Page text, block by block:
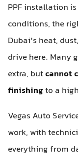
PPF installation
conditions, the
Dubai’s heat,
drive here. Many
extra, butcannot
finishingto a
Vegas Auto
work, with
everything from